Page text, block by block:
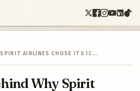
SPIRIT AIRLINES CHOSE ITS IC…
Why Spirit